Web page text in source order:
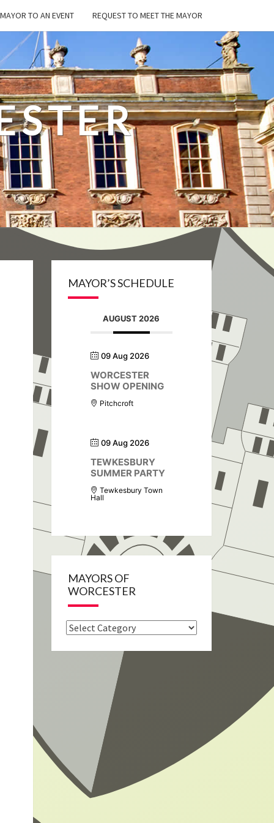
TO AN EVENT REQUEST TO MEET THE MAYOR
MAYOR’S SCHEDULE
AUGUST 2026
09 Aug 2026
WORCESTER
SHOW OPENING
Pitchcroft
09 Aug 2026
TEWKESBURY
SUMMER PARTY
Tewkesbury Town
Hall
MAYORS OF
WORCESTER
Mayors